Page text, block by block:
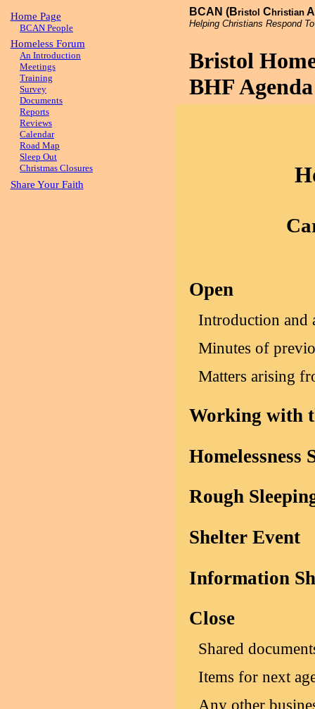
BCAN (Bristol C hristian A
Helping Christians Respond
Bristol
BHF
Open
Introduction and
Minutes of
Matters arising
Working with
Homelessness
Rough
Shelter Event
Information
Close
Shared
Items for next
Any other
Home Page
BCAN People
Homeless Forum
An Introduction
Meetings
Training
Survey
Documents
Reports
Reviews
Calendar
Road Map
Sleep Out
Christmas Closures
Share Your Faith